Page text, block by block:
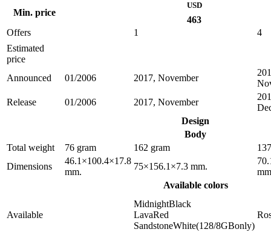
Min. price
USD
463
Offers
1
4
Estimated
price
Announced
01/2006 2017, November
Release
01/2006 2017, November
Design
Body
Total weight
76 gram 162 gram
Dimensions
46.1×100.4×17.8
mm.
75×156.1×7.3 mm.
Available colors
Available
MidnightBlack
LavaRed
SandstoneWhite(128/8GBonly)